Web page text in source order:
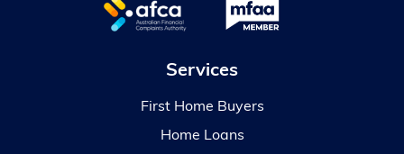
Services
First Home Buyers
Home Loans